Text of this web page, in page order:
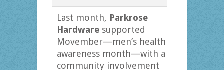
Last month, Parkrose
Hardwaresupported
Movember—men’s health
awareness month—with a
community involvement